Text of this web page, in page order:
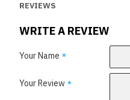
REVIEWS
WRITE A REVIEW
Your Name
Your Review